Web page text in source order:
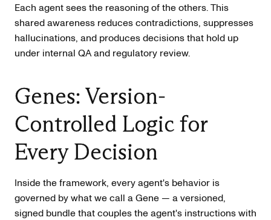
Each agent sees the reasoning of the others. This
shared awareness reduces contradictions, suppresses
hallucinations, and produces decisions that hold up
under internal QA and regulatory review.
Genes: Version-
Controlled Logic for
Every Decision
Inside the framework, every agent's behavior is
governed by what we call a Gene — a versioned,
signed bundle that couples the agent's instructions with